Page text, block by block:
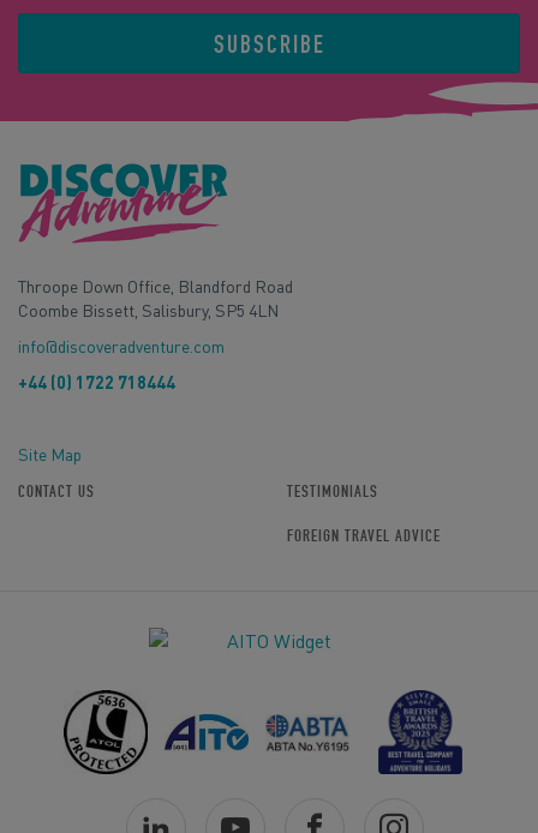
SUBSCRIBE
Throope Down Office, Blandford Road
Coombe Bissett, Salisbury, SP5 4LN
info@discoveradventure.com
+44 (0) 1722 718444
Site Map
CONTACT US TESTIMONIALS
FOREIGN TRAVEL ADVICE